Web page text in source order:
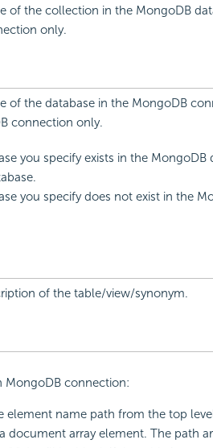
of the collection in the MongoDB
only.
of the database in the MongoDB
connection only.
you specify exists in the
you specify does not exist in the
of the table/view/synonym.
MongoDB connection:
element name path from the top
document array element. The path